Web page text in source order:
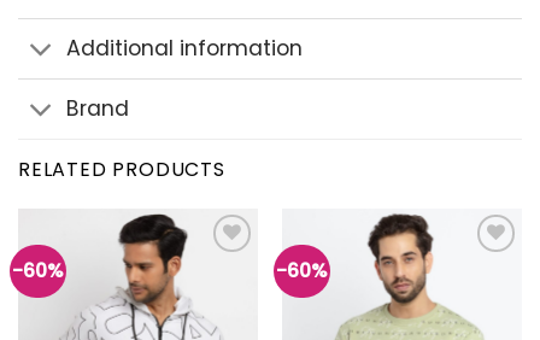
Additional information
Brand
RELATED PRODUCTS
-60% -60%